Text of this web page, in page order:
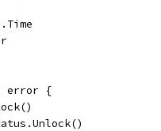
error {